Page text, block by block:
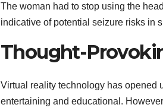
The woman had to stop using the
indicative of potential seizure risks in
Thought-
Virtual reality technology has opened
entertaining and educational.